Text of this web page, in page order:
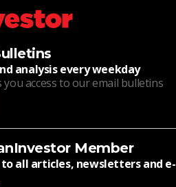
analysis every weekday
access to our email bulletins
Member
all articles, newsletters and e-